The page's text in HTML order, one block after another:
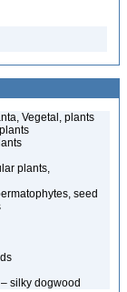
Vegetal, plants
plants,
seed
silky dogwood